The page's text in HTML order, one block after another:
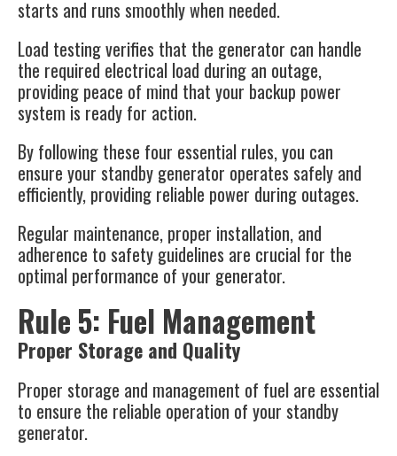
starts and runs smoothly when needed.
Load testing verifies that the generator can handle
the required electrical load during an outage,
providing peace of mind that your backup power
system is ready for action​​.
By following these four essential rules, you can
ensure your standby generator operates safely and
efficiently, providing reliable power during outages.
Regular maintenance, proper installation, and
adherence to safety guidelines are crucial for the
optimal performance of your generator.
Rule 5: Fuel Management
Proper Storage and Quality
Proper storage and management of fuel are essential
to ensure the reliable operation of your standby
generator.